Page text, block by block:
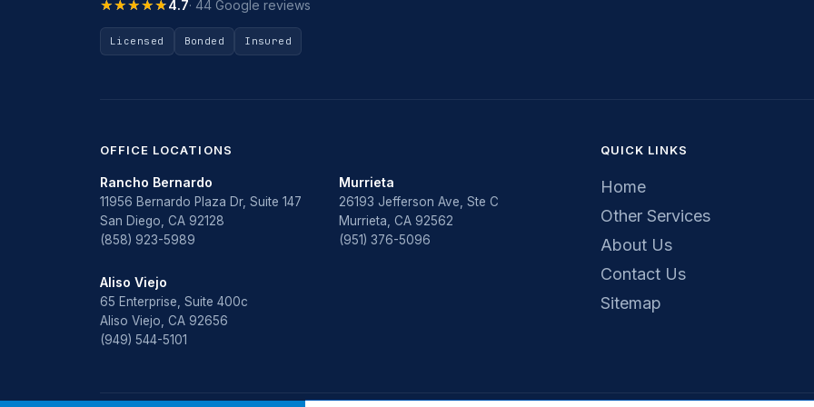
★★★★★
★★★★★4.7· 44 Google reviews
Licensed Bonded Insured
OFFICE LOCATIONS
Rancho Bernardo
11956 Bernardo Plaza Dr, Suite 147
San Diego, CA 92128
(858) 923-5989
Murrieta
26193 Jefferson Ave, Ste C
Murrieta, CA 92562
(951) 376-5096
Aliso Viejo
65 Enterprise, Suite 400c
Aliso Viejo, CA 92656
(949) 544-5101
QUICK LINKS
Home
Other Services
About Us
Contact Us
Sitemap